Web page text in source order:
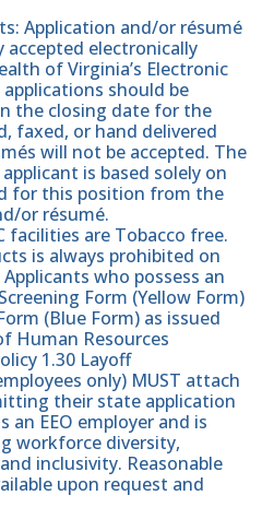
Application and/or résumé
electronically
of Virginia’s Electronic
should be
the closing date for the
faxed, or hand delivered
will not be accepted. The
is based solely on
for this position from the
or résumé.
facilities are Tobacco free.
is always prohibited on
who possess an
Form (Yellow Form)
(Blue Form) as issued
Human Resources
1.30 Layoff
only) MUST attach
their state application
an EEO employer and is
workforce diversity,
inclusivity. Reasonable
upon request and